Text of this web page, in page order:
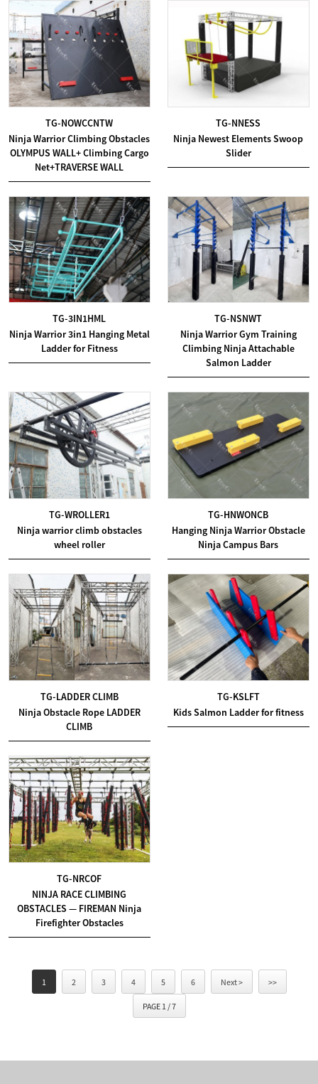
TG-NOWCCNTW
Ninja Warrior Climbing Obstacles
OLYMPUS WALL+ Climbing Cargo
Net+TRAVERSE WALL
TG-NNESS
Ninja Newest Elements Swoop
Slider
TG-3IN1HML
Ninja Warrior 3in1 Hanging Metal
Ladder for Fitness
TG-NSNWT
Ninja Warrior Gym Training
Climbing Ninja Attachable
Salmon Ladder
TG-WROLLER1
Ninja warrior climb obstacles
wheel roller
TG-HNWONCB
Hanging Ninja Warrior Obstacle
Ninja Campus Bars
TG-LADDER CLIMB
Ninja Obstacle Rope LADDER
CLIMB
TG-KSLFT
Kids Salmon Ladder for fitness
TG-NRCOF
NINJA RACE CLIMBING
OBSTACLES — FIREMAN Ninja
Firefighter Obstacles
1 2 3 4 5 6 Next > >>
PAGE 1 / 7